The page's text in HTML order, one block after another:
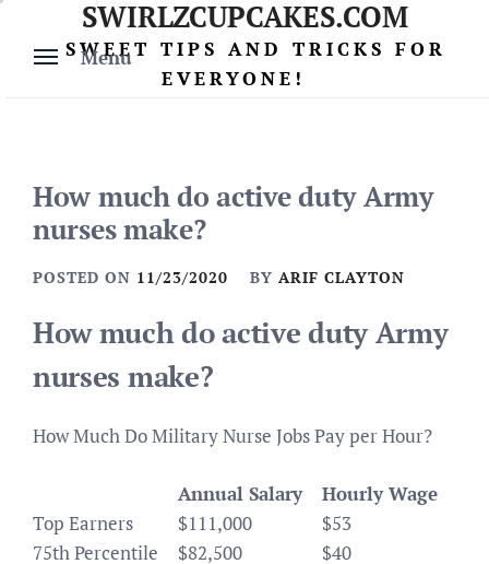
content
Menu
SWIRLZCUPCAKES.COM
SWEET TIPS AND TRICKS FOR
EVERYONE!
How much do active duty Army
nurses make?
POSTED ON 11/23/2020 BY ARIF CLAYTON
How much do active duty Army
nurses make?
How Much Do Military Nurse Jobs Pay per Hour?
Annual Salary
Hourly Wage
Top Earners
$111,000
$53
75th Percentile
$82,500
$40